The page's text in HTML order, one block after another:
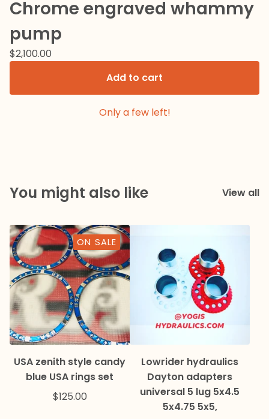
Chrome engraved whammy
pump
$2,100.00
Add to cart
Only a few left!
You might also like View all
ON SALE
USA zenith style candy
blue USA rings set
$125.00
Lowrider hydraulics
Dayton adapters
universal 5 lug 5x4.5
5x4.75 5x5,